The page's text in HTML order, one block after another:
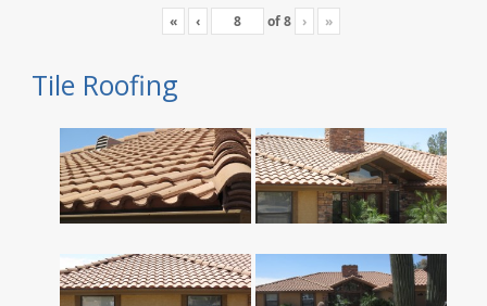
« ‹ of8 › »
Tile Roofing